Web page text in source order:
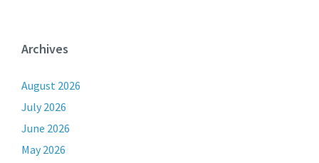
Archives
August 2026
July 2026
June 2026
May 2026